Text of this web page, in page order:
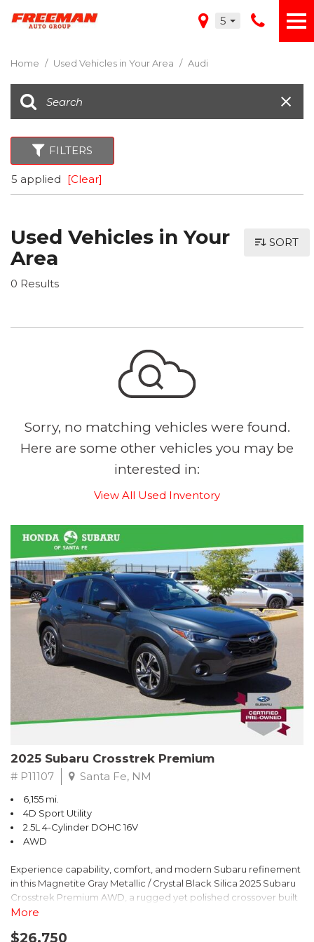
5
Home / Used Vehicles in Your Area / Audi
FILTERS
5 applied [Clear]
Used Vehicles in Your
Area
0 Results
SORT
Sorry, no matching vehicles were found.
Here are some other vehicles you may be
interested in:
View All Used Inventory
2025 Subaru Crosstrek Premium
# P11107 Santa Fe, NM
6,155 mi.
4D Sport Utility
2.5L 4-Cylinder DOHC 16V
AWD
Experience capability, comfort, and modern Subaru refinement
in this Magnetite Gray Metallic / Crystal Black Silica 2025 Subaru
Crosstrek Premium AWD, a rugged yet polished crossover built
to take on daily drives and weekend adventures with
engine paired with Subarus smooth Lineartronic CVT, this
More
$26,750